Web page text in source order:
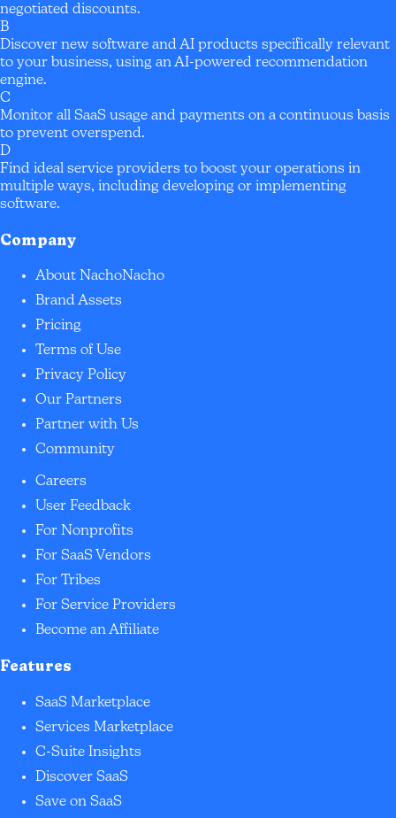
negotiated discounts.
B
Discover new software and AI products specifically relevant
to your business, using an AI-powered recommendation
engine.
C
Monitor all SaaS usage and payments on a continuous basis
to prevent overspend.
D
Find ideal service providers to boost your operations in
multiple ways, including developing or implementing
software.
Company
About NachoNacho
Brand Assets
Pricing
Terms of Use
Privacy Policy
Our Partners
Partner with Us
Community
Careers
User Feedback
For Nonprofits
For SaaS Vendors
For Tribes
For Service Providers
Become an Affiliate
Features
SaaS Marketplace
Services Marketplace
C-Suite Insights
Discover SaaS
Save on SaaS